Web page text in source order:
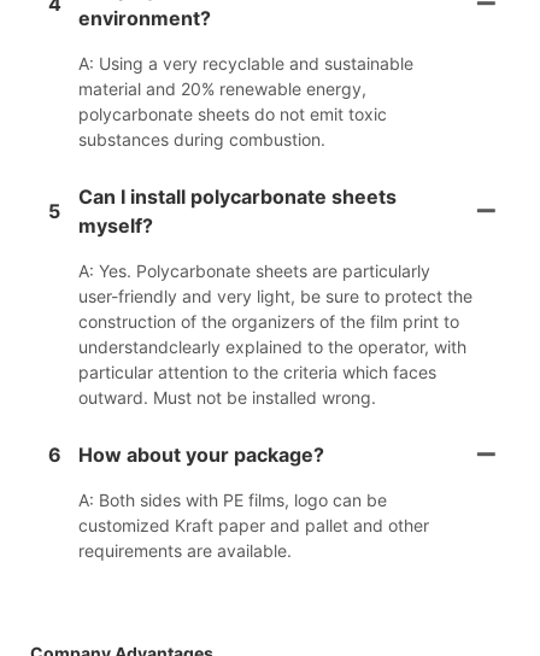
environment?
A: Using a very recyclable and sustainable
material and 20% renewable energy,
polycarbonate sheets do not emit toxic
substances during combustion.
5
Can I install polycarbonate sheets
myself?
A: Yes. Polycarbonate sheets are particularly
user-friendly and very light, be sure to protect the
construction of the organizers of the film print to
understandclearly explained to the operator, with
particular attention to the criteria which faces
outward. Must not be installed wrong.
6 How about your package?
A: Both sides with PE films, logo can be
customized Kraft paper and pallet and other
requirements are available.